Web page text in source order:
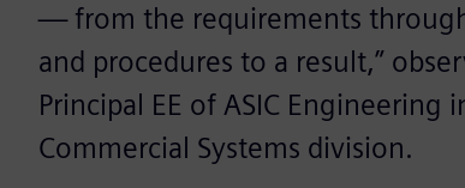
— from the requirements
and procedures to a result,”
Principal EE of ASIC Engineering
Commercial Systems division.